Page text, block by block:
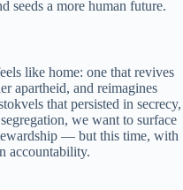
seeds a more human future.
like home: one that revives
apartheid, and reimagines
that persisted in secrecy,
we want to surface
— but this time, with
accountability.